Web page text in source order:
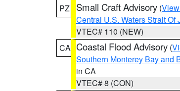
PZ
Small Craft Advisory (
Central U.S. Waters Strait Of
VTEC# 110 (NEW)
CA Coastal Flood Advisory (
Southern Monterey Bay and
in CA
VTEC# 8 (CON)